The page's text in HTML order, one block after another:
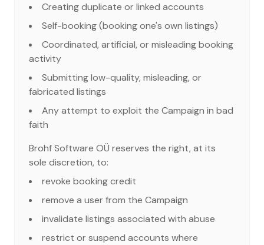
Creating duplicate or linked accounts
Self-booking (booking one's own listings)
Coordinated, artificial, or misleading booking
activity
Submitting low-quality, misleading, or
fabricated listings
Any attempt to exploit the Campaign in bad
faith
Brohf Software OÜ reserves the right, at its
sole discretion, to:
revoke booking credit
remove a user from the Campaign
invalidate listings associated with abuse
restrict or suspend accounts where